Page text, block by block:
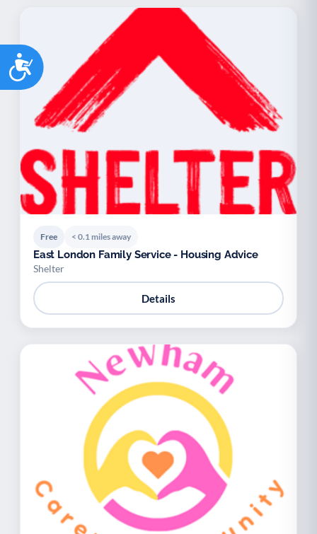
Accessibility
Free < 0.1 miles away
East London Family Service - Housing Advice
Shelter
Details